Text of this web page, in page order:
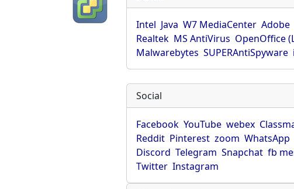
Intel Java W7 MediaCenter Adobe
Realtek MS AntiVirus OpenOffice
Malwarebytes SUPERAntiSpyware
Social
Facebook YouTube webex
Reddit Pinterest zoom WhatsApp
Discord Telegram Snapchat fb
Twitter Instagram